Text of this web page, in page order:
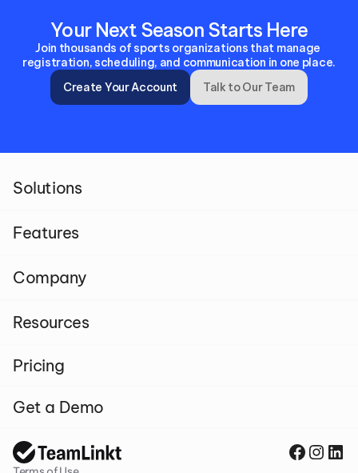
Your Next Season Starts Here
Join thousands of sports organizations that manage
registration, scheduling, and communication in one place.
Create Your Account
Talk to Our Team
Solutions
Features
Company
Resources
Pricing
Get a Demo